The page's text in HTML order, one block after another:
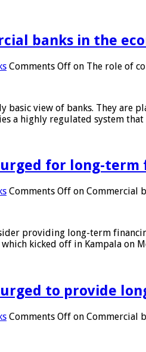
banks in the
Comments Off on The role of
basic view of banks. They
a highly regulated system
for long-
Comments Off on Commercial
providing long-term
kicked off in Kampala on
to provide
Comments Off on Commercial